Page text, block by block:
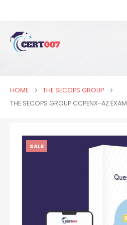
HOME
THE SECOPS GROUP
THE SECOPS GROUP CCPENX-AZ EXAM
SALE